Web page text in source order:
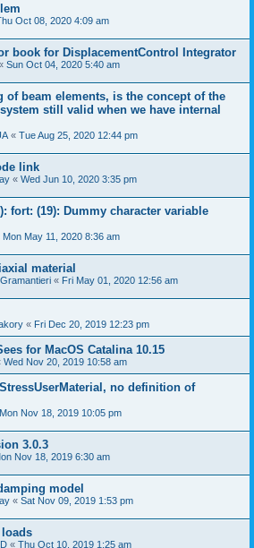
Oct 08, 2020 4:09 am
book for DisplacementControl Integrator
Sun Oct 04, 2020 5:40 am
of beam elements, is the concept of the
still valid when we have internal
« Tue Aug 25, 2020 12:44 pm
link
« Wed Jun 10, 2020 3:35 pm
fort: (19): Dummy character variable
Mon May 11, 2020 8:36 am
material
« Fri May 01, 2020 12:56 am
« Fri Dec 20, 2019 12:23 pm
for MacOS Catalina 10.15
Wed Nov 20, 2019 10:58 am
no definition of
Mon Nov 18, 2019 10:05 pm
3.0.3
Nov 18, 2019 6:30 am
model
« Sat Nov 09, 2019 1:53 pm
« Thu Oct 10, 2019 1:25 am